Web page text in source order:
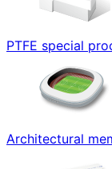
PTFE special
Architectural